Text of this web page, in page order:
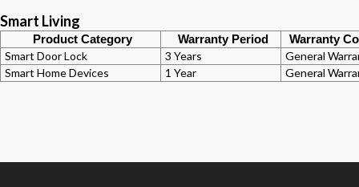
Smart Living
Product Category Warranty Period
Warranty
Smart Door Lock
3 Years
General
Smart Home Devices
1 Year General